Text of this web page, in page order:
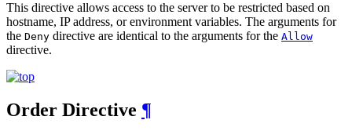
This directive allows access to the server to be restricted based on
hostname, IP address, or environment variables. The arguments for
the Deny directive are identical to the arguments for the Allow
directive.
Order Directive ¶